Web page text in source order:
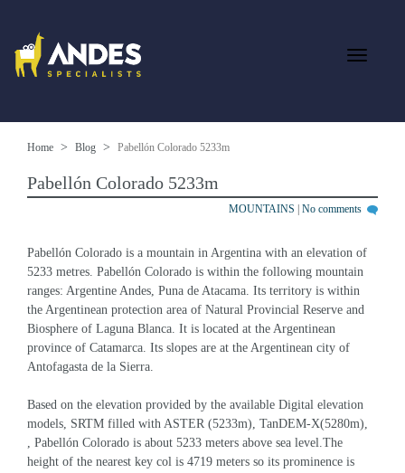
Home Blog Pabellón Colorado 5233m
Pabellón Colorado 5233m
MOUNTAINS No comments
Pabellón Colorado is a mountain in Argentina with an elevation of
5233 metres. Pabellón Colorado is within the following mountain
ranges: Argentine Andes, Puna de Atacama. Its territory is within
the Argentinean protection area of Natural Provincial Reserve and
Biosphere of Laguna Blanca. It is located at the Argentinean
province of Catamarca. Its slopes are at the Argentinean city of
Antofagasta de la Sierra.
Based on the elevation provided by the available Digital elevation
models, SRTM filled with ASTER (5233m), TanDEM-X(5280m),
, Pabellón Colorado is about 5233 meters above sea level.The
height of the nearest key col is 4719 meters so its prominence is